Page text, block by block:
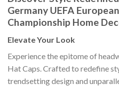
Germany UEFA
Championship Home
Elevate Your Look
Experience the epitome of
Hat Caps. Crafted to redefine
trendsetting design and